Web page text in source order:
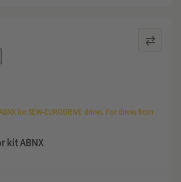
for SEW-EURODRIVE drives. For drives from
kit ABNX